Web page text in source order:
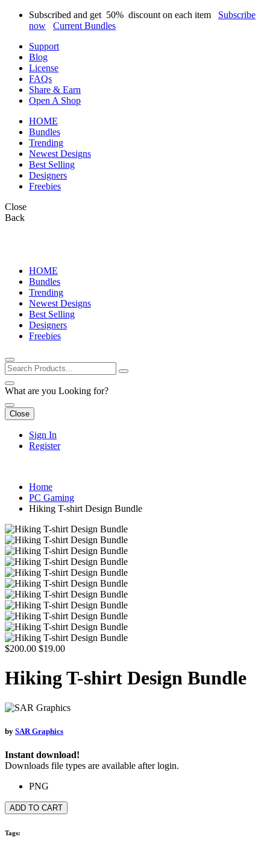
Subscribed and get 50% discount on each item Subscribe
now
Current Bundles
Support
Blog
License
FAQs
Share & Earn
Open A Shop
HOME
Bundles
Trending
Newest Designs
Best Selling
Designers
Freebies
Close
Back
HOME
Bundles
Trending
Newest Designs
Best Selling
Designers
Freebies
What are you Looking for?
Close
Sign In
Register
Home
PC Gaming
Hiking T-shirt Design Bundle
$200.00 $19.00
Hiking T-shirt Design Bundle
by SAR Graphics
Instant download!
Downloads file types are available after login.
PNG
ADD TO CART
Tags: